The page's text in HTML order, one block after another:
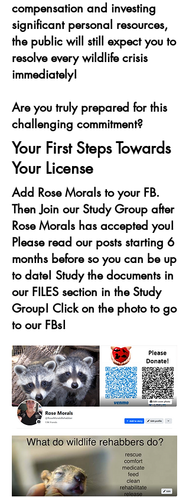
compensation and investing
significant personal resources,
the public will still expect you to
resolve every wildlife crisis
immediately!
Are you truly prepared for this
challenging commitment?
Your First Steps Towards
Your License
Add Rose Morals to your FB.
Then Join our Study Group after
Rose Morals has accepted you!
Please read our posts starting 6
months before so you can be up
to date! Study the documents in
our FILES section in the Study
Group! Click on the photo to go
to our FBs!